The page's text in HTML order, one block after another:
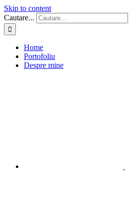
Skip to content
Cautare...
Home
Portofoliu
Despre mine